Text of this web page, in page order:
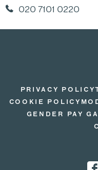
020 7101 0220
PRIVACY POLICY
COOKIE POLICY
GENDER PAY